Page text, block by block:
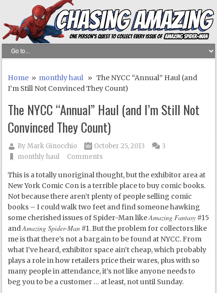
Home » monthly haul » The NYCC “Annual” Haul (and
I’m Still Not Convinced They Count)
The NYCC “Annual” Haul (and I’m Still Not
Convinced They Count)
ByMark Ginocchio
October 25, 2013
monthly haul
3
Comments
This is a totally unoriginal thought, but the exhibitor area at
New York Comic Con is a terrible place to buy comic books.
Not because there aren’t plenty of people selling comic
books – I could walk two feet and find someone hawking
some cherished issues of Spider-Man likeAmazing Fantasy #15
andAmazing Spider-Man #1. But the problem for collectors like
me is that there’s not a bargain to be found at NYCC. From
what I’ve heard, exhibitor space ain’t cheap, which probably
plays a role in how retailers price their wares, plus with so
many people in attendance, it’s not like anyone needs to
beg you to be a customer … at least, not until Sunday.